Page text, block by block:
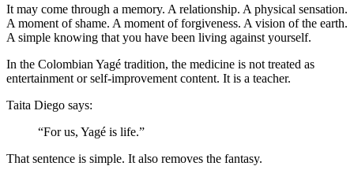
It may come through a memory. A relationship. A physical sensation.
A moment of shame. A moment of forgiveness. A vision of the earth.
A simple knowing that you have been living against yourself.
In the Colombian Yagé tradition, the medicine is not treated as
entertainment or self-improvement content. It is a teacher.
Taita Diego says:
“For us, Yagé is life.”
That sentence is simple. It also removes the fantasy.